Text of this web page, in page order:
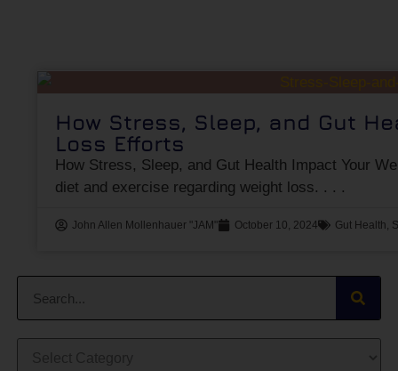
How Stress, Sleep, and Gut
Loss Efforts
How Stress, Sleep, and Gut Health Impact Your
diet and exercise regarding weight loss.
John Allen Mollenhauer "JAM" October 10, 2024 Gut Health,